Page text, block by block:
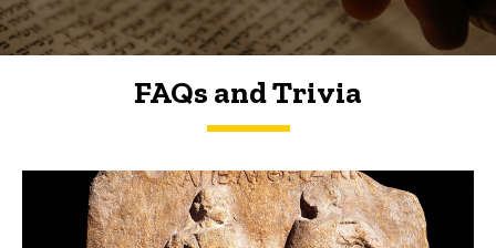
FAQs and Trivia
FAQs and Trivia